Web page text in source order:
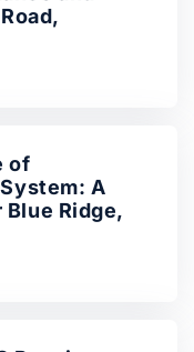
of
A
Ridge,